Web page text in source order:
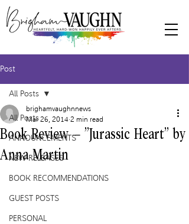
Post
All Posts
ANNOUNCEMENTS
NEW RELEASES
BOOK RECOMMENDATIONS
GUEST POSTS
PERSONAL
All Posts
Book Review – “Jurassic Heart” by
Anna Martin
brighamvaughnnews
Mar 26, 2014 2 min read